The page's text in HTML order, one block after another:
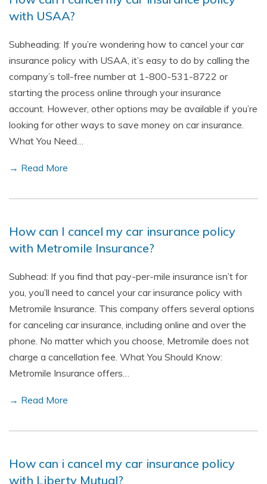
with USAA?
Subheading: If you’re wondering how to cancel your car
insurance policy with USAA, it’s easy to do by calling the
company’s toll-free number at 1-800-531-8722 or
starting the process online through your insurance
account. However, other options may be available if you’re
looking for other ways to save money on car insurance.
What You Need…
→ Read More
How can I cancel my car insurance policy
with Metromile Insurance?
Subhead: If you find that pay-per-mile insurance isn’t for
you, you’ll need to cancel your car insurance policy with
Metromile Insurance. This company offers several options
for canceling car insurance, including online and over the
phone. No matter which you choose, Metromile does not
charge a cancellation fee. What You Should Know:
Metromile Insurance offers…
→ Read More
How can i cancel my car insurance policy
with Liberty Mutual?